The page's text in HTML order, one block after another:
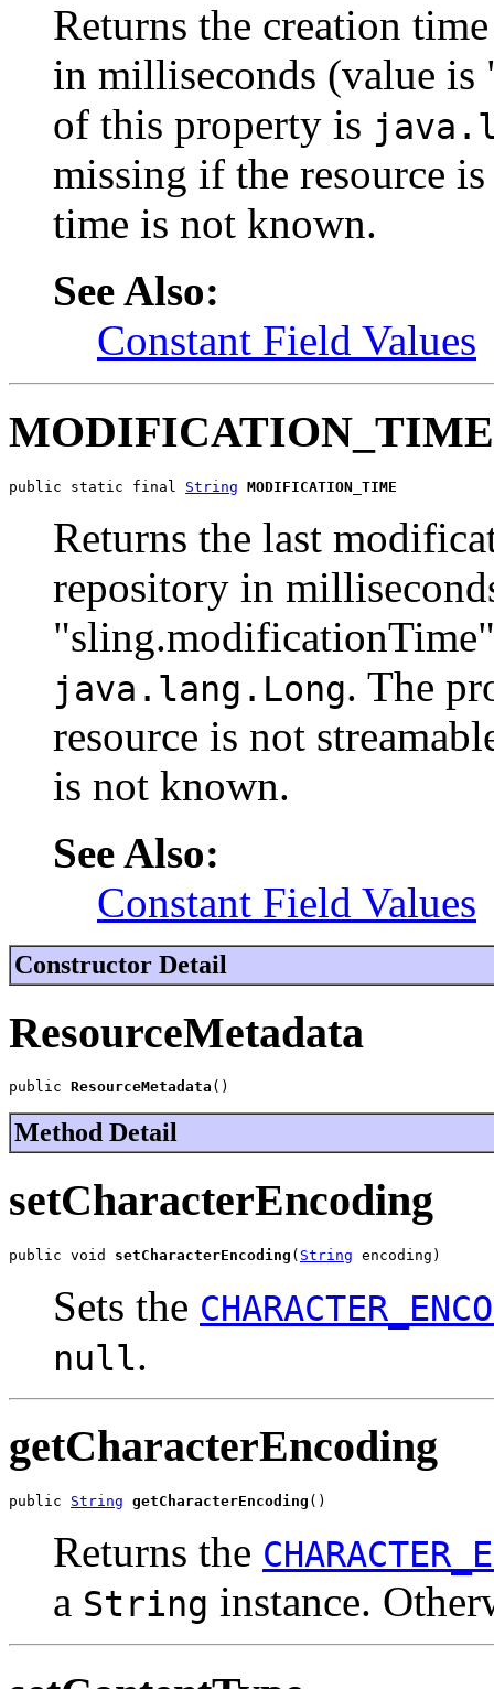
Returns the creation
in milliseconds (value
of this property is
missing if the resource
time is not known.
See Also:
Constant Field Values
MODIFICATION_TIME
public static final String MODIFICATION_TIME
Returns the last
repository in
java.lang.Long. The
resource is not
is not known.
See Also:
Constant Field Values
Constructor Detail
ResourceMetadata
public ResourceMetadata ()
Method Detail
setCharacterEncoding
public void setCharacterEncoding ( String encoding)
Sets the
null.
getCharacterEncoding
public String getCharacterEncoding ()
Returns the
a String instance.